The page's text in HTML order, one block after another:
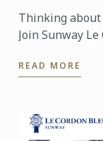
Thinking
Join Sunway
Exhibition
READ MORE